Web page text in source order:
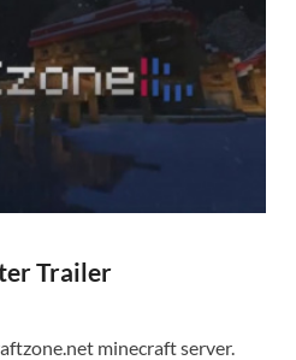
Trailer
minecraft server.